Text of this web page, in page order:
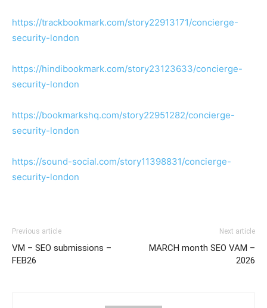
https://trackbookmark.com/story22913171/concierge-
security-london
https://hindibookmark.com/story23123633/concierge-
security-london
https://bookmarkshq.com/story22951282/concierge-
security-london
https://sound-social.com/story11398831/concierge-
security-london
Previous article
VM – SEO submissions –
FEB26
Next article
MARCH month SEO VAM –
2026